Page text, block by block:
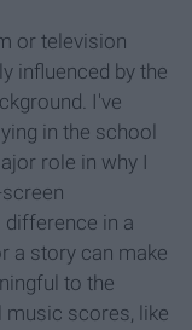
or television
influenced by the
I've
in the school
role in why I
difference in a
a story can make
to the
music scores, like